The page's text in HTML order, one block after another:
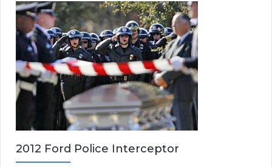
2012 Ford Police Interceptor